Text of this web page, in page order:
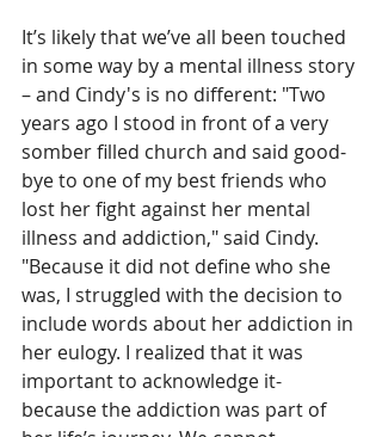
It’s likely that we’ve all been touched
in some way by a mental illness story
– and Cindy's is no different: "Two
years ago I stood in front of a very
somber filled church and said good-
bye to one of my best friends who
lost her fight against her mental
illness and addiction," said Cindy.
"Because it did not define who she
was, I struggled with the decision to
include words about her addiction in
her eulogy. I realized that it was
important to acknowledge it-
because the addiction was part of